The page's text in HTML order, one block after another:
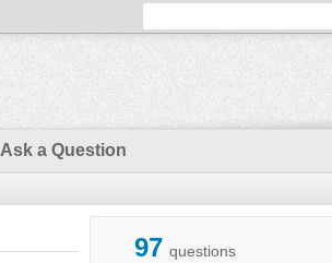
Ask a Question
97 questions